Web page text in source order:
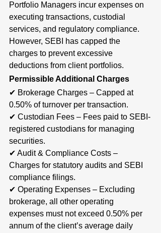
Portfolio Managers incur expenses on
executing transactions, custodial
services, and regulatory compliance.
However, SEBI has capped the
charges to prevent excessive
deductions from client portfolios.
Permissible Additional Charges
✔ Brokerage Charges – Capped at
0.50% of turnover per transaction.
✔ Custodian Fees – Fees paid to SEBI-
registered custodians for managing
securities.
✔ Audit & Compliance Costs –
Charges for statutory audits and SEBI
compliance filings.
✔ Operating Expenses – Excluding
brokerage, all other operating
expenses must not exceed 0.50% per
annum of the client’s average daily